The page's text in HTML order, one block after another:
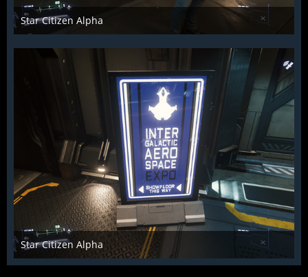
Star Citizen Alpha
Raiden2k5
25. November 2018
885
0 0
Star Citizen Alpha
Raiden2k5
25. November 2018